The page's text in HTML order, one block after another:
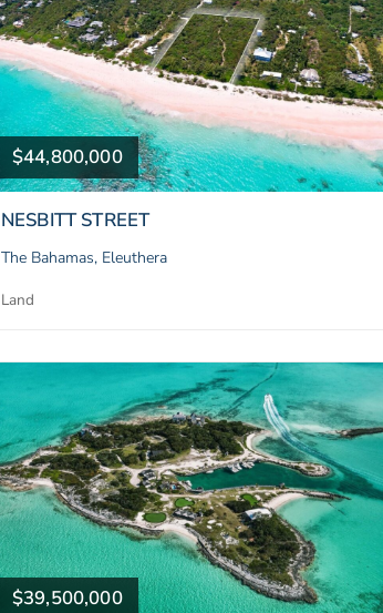
$44,800,000
NESBITT STREET
The Bahamas, Eleuthera
Land
$39,500,000